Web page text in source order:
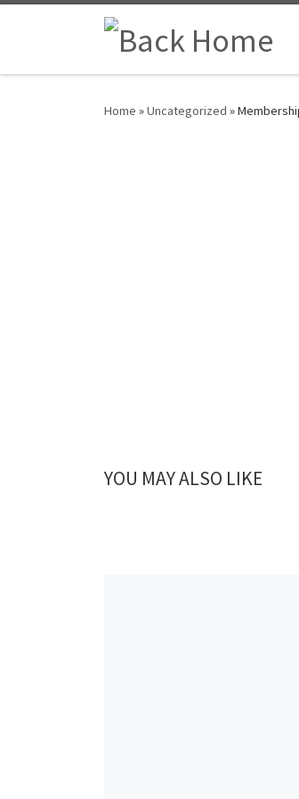
Skip to content
Home »Uncategorized »
YOU MAY ALSO LIKE